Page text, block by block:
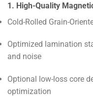
1. High-Quality
Cold-Rolled Grain-
Optimized lamination
and noise
Optional low-loss core
optimization